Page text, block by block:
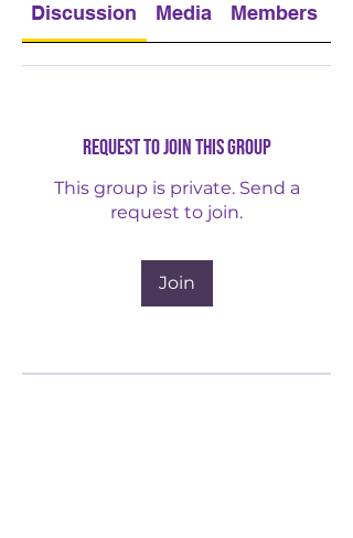
Discussion Media Members
Request to Join this Group
This group is private. Send a
request to join.
Join